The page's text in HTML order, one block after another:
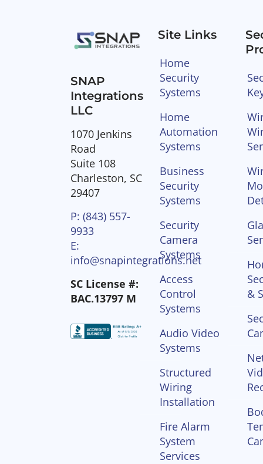
SNAP
Integrations
LLC
1070 Jenkins
Road
Suite 108
Charleston, SC
29407
P: (843) 557-
9933
E:
info@snapintegrations.net
SC License #:
BAC.13797 M
Site Links
Home
Security
Systems
Home
Automation
Systems
Business
Security
Systems
Security
Camera
Systems
Access
Control
Systems
Audio Video
Systems
Structured
Wiring
Installation
Fire Alarm
System
Services
&